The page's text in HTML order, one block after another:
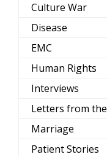
Culture War
Disease
EMC
Human Rights
Interviews
Letters from
Marriage
Patient Stories